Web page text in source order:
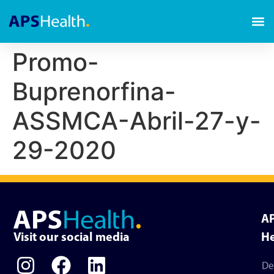
Promo-
Buprenorfina-
ASSMCA-Abril-27-y-
29-2020
Visit our social media